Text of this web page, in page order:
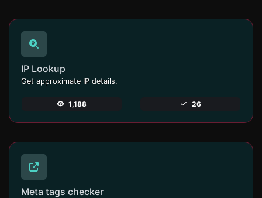
IP Lookup
Get approximate IP details.
1,188 26
Meta tags checker